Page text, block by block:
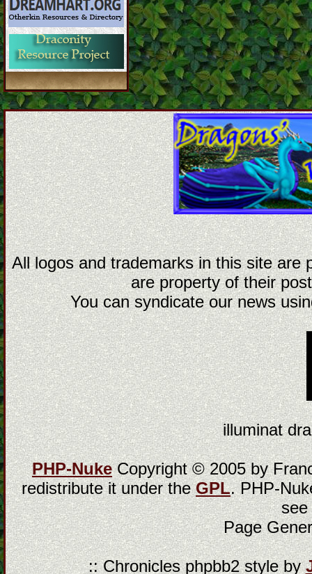
All logos and trademarks in this site are
are property of their
You can syndicate our news
illuminat
PHP-NukeCopyright © 2005 by
redistribute it under theGPL. PHP-
Page
:: Chronicles phpbb2 style by